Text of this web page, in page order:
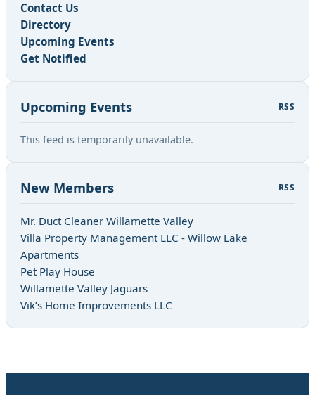
Contact Us
Directory
Upcoming Events
Get Notified
Upcoming Events RSS
This feed is temporarily unavailable.
New Members RSS
Mr. Duct Cleaner Willamette Valley
Villa Property Management LLC - Willow Lake
Apartments
Pet Play House
Willamette Valley Jaguars
Vik’s Home Improvements LLC